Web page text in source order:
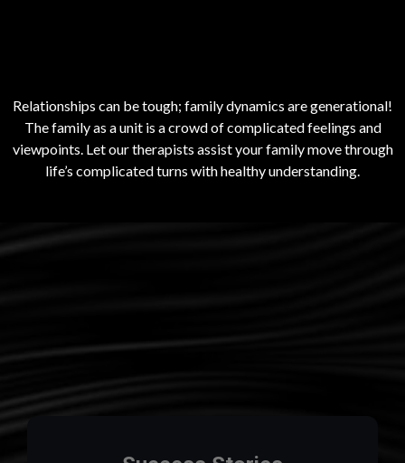
Relationships can be tough; family dynamics are generational!
The family as a unit is a crowd of complicated feelings and
viewpoints. Let our therapists assist your family move through
life’s complicated turns with healthy understanding.
about us.